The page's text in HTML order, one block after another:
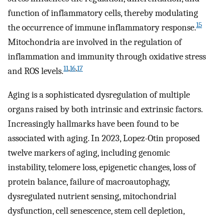
function of inflammatory cells, thereby modulating
the occurrence of immune inflammatory response.15
Mitochondria are involved in the regulation of
inflammation and immunity through oxidative stress
and ROS levels.11,16,17
Aging is a sophisticated dysregulation of multiple
organs raised by both intrinsic and extrinsic factors.
Increasingly hallmarks have been found to be
associated with aging. In 2023, Lopez-Otin proposed
twelve markers of aging, including genomic
instability, telomere loss, epigenetic changes, loss of
protein balance, failure of macroautophagy,
dysregulated nutrient sensing, mitochondrial
dysfunction, cell senescence, stem cell depletion,